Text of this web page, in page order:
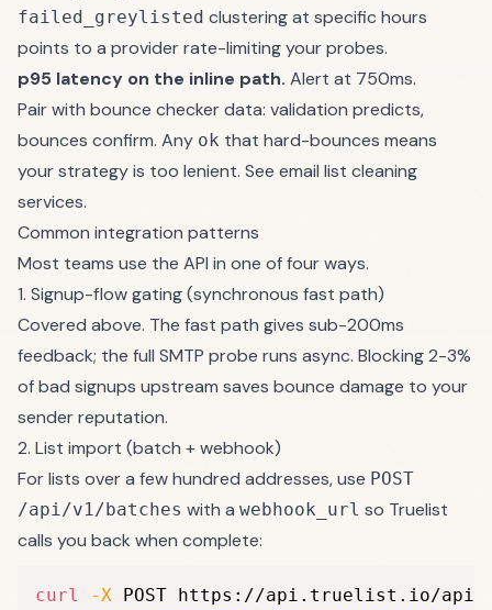
failed_greylisted clustering at specific hours
points to a provider rate-limiting your probes.
p95 latency on the inline path. Alert at 750ms.
Pair with bounce checkerdata: validation predicts,
bounces confirm. Any ok that hard-bounces means
your strategy is too lenient. See email list cleaning
services.
Common integration patterns
Most teams use the API in one of four ways.
1. Signup-flow gating (synchronous fast path)
Covered above. The fast path gives sub-200ms
feedback; the full SMTP probe runs async. Blocking 2-3%
of bad signups upstream saves bounce damage to your
sender reputation.
2. List import (batch + webhook)
For lists over a few hundred addresses, use POST
/api/v1/batches with a webhook_url so Truelist
calls you back when complete:
curl -X POST https://api.truelist.io/api/